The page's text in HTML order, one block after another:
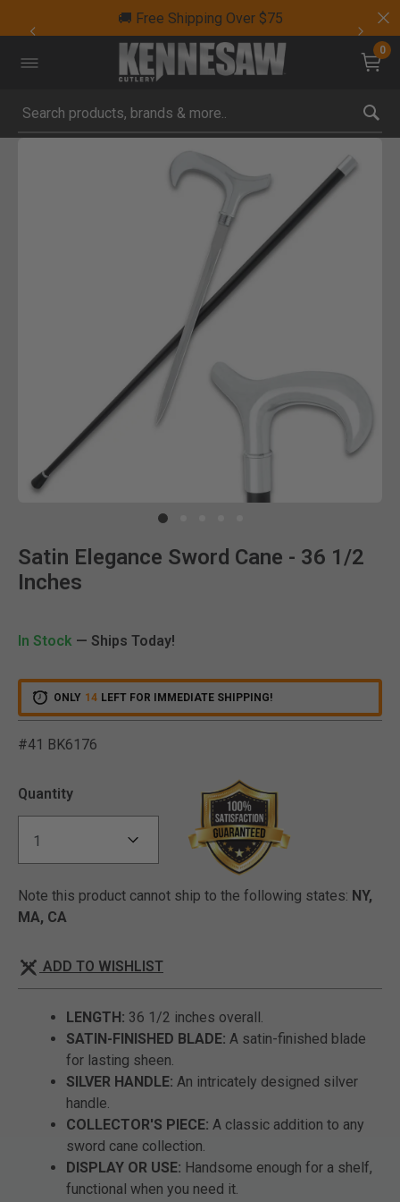
🚚 Free Shipping Over $75
0
Submit search keywords
Product Images
Satin Elegance Sword Cane - 36 1/2
Inches
In Stock — Ships Today!
ONLY 14 LEFT FOR IMMEDIATE SHIPPING!
#41 BK6176
Quantity
Note this product cannot ship to the following states: NY,
MA, CA
ADD TO WISHLIST
LENGTH: 36 1/2 inches overall.
SATIN-FINISHED BLADE: A satin-finished blade
for lasting sheen.
SILVER HANDLE: An intricately designed silver
handle.
COLLECTOR'S PIECE: A classic addition to any
sword cane collection.
DISPLAY OR USE: Handsome enough for a shelf,
functional when you need it.